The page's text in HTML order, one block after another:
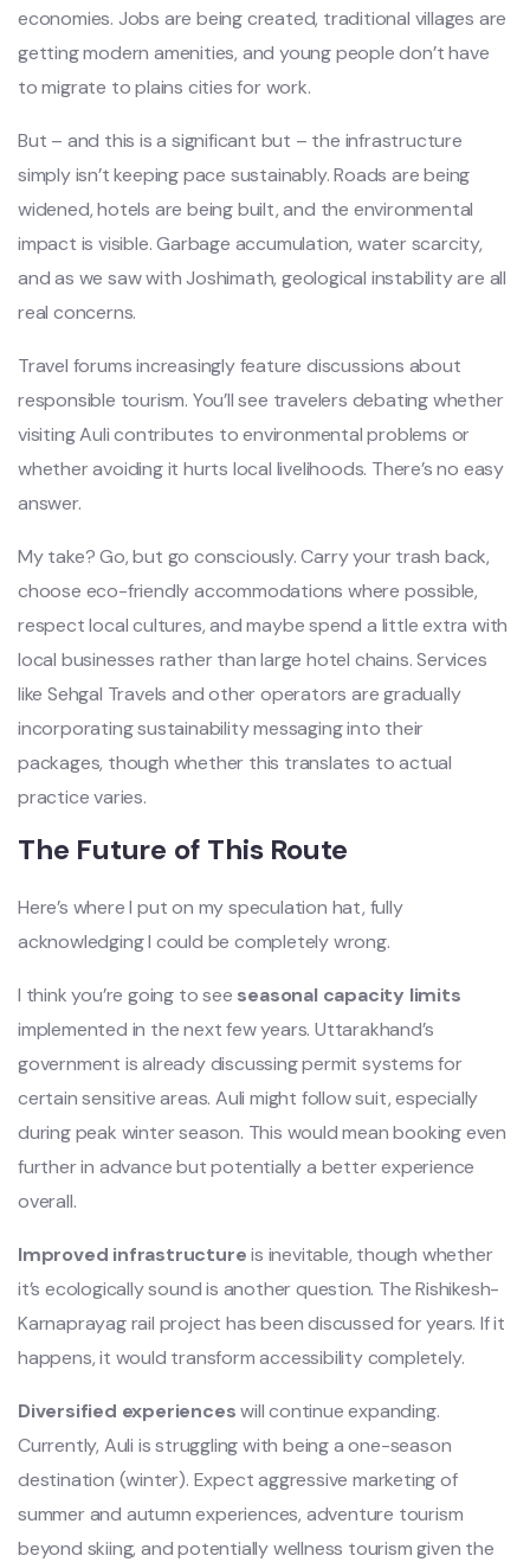
economies. Jobs are being created, traditional villages are
getting modern amenities, and young people don’t have
to migrate to plains cities for work.
But – and this is a significant but – the infrastructure
simply isn’t keeping pace sustainably. Roads are being
widened, hotels are being built, and the environmental
impact is visible. Garbage accumulation, water scarcity,
and as we saw with Joshimath, geological instability are all
real concerns.
Travel forums increasingly feature discussions about
responsible tourism. You’ll see travelers debating whether
visiting Auli contributes to environmental problems or
whether avoiding it hurts local livelihoods. There’s no easy
answer.
My take? Go, but go consciously. Carry your trash back,
choose eco-friendly accommodations where possible,
respect local cultures, and maybe spend a little extra with
local businesses rather than large hotel chains. Services
like Sehgal Travels and other operators are gradually
incorporating sustainability messaging into their
packages, though whether this translates to actual
practice varies.
The Future of This Route
Here’s where I put on my speculation hat, fully
acknowledging I could be completely wrong.
I think you’re going to see seasonal capacity limits
implemented in the next few years. Uttarakhand’s
government is already discussing permit systems for
certain sensitive areas. Auli might follow suit, especially
during peak winter season. This would mean booking even
further in advance but potentially a better experience
overall.
Improved infrastructureis inevitable, though whether
it’s ecologically sound is another question. The Rishikesh-
Karnaprayag rail project has been discussed for years. If it
happens, it would transform accessibility completely.
Diversified experienceswill continue expanding.
Currently, Auli is struggling with being a one-season
destination (winter). Expect aggressive marketing of
summer and autumn experiences, adventure tourism
beyond skiing, and potentially wellness tourism given the